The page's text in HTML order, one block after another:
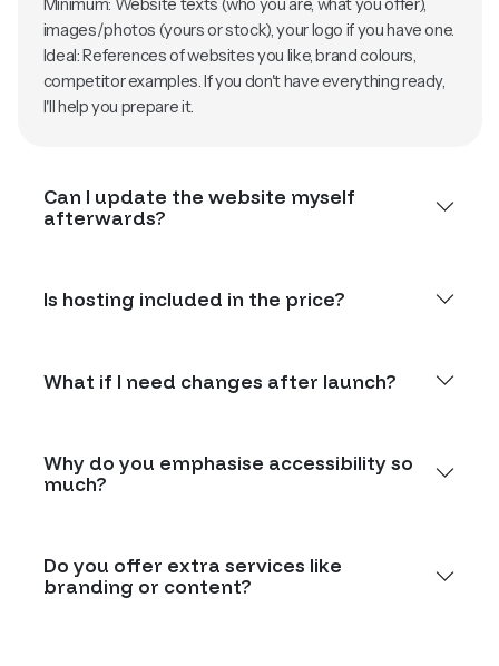
Minimum: Website texts (who you are, what you offer),
images/photos (yours or stock), your logo if you have one.
Ideal: References of websites you like, brand colours,
competitor examples. If you don't have everything ready,
I'll help you prepare it.
Can I update the website myself
afterwards?
Is hosting included in the price?
What if I need changes after launch?
Why do you emphasise accessibility so
much?
Do you offer extra services like
branding or content?